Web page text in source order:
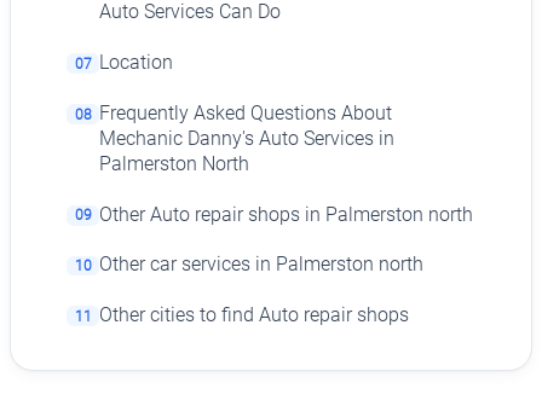
Auto Services Can Do
07 Location
08 Frequently Asked Questions About
Mechanic Danny's Auto Services in
Palmerston North
09 Other Auto repair shops in Palmerston north
10 Other car services in Palmerston north
11 Other cities to find Auto repair shops